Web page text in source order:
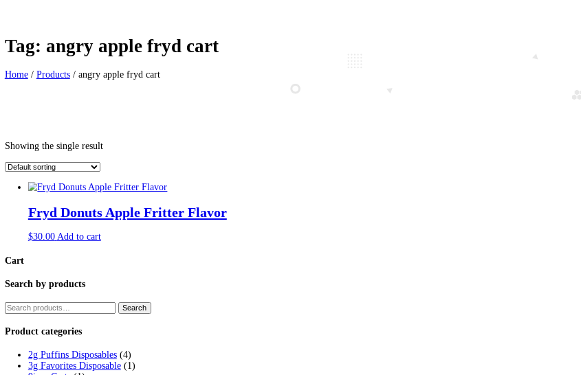
Tag:angry apple fryd cart
Home/Products/angry apple fryd cart